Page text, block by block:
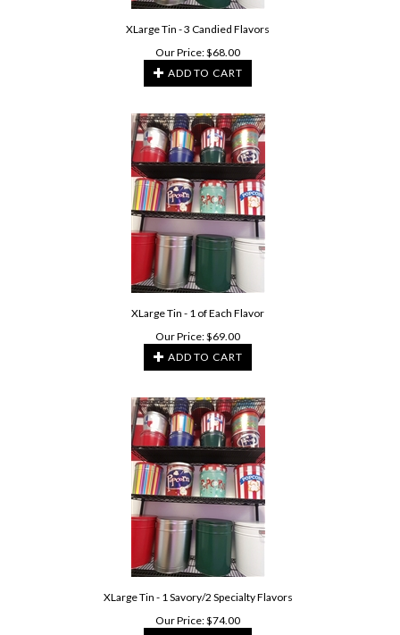
XLarge Tin - 3 Candied Flavors
Our Price:$68.00
ADD TO CART
XLarge Tin - 1 of Each Flavor
Our Price:$69.00
ADD TO CART
XLarge Tin - 1 Savory/2 Specialty Flavors
Our Price:$74.00